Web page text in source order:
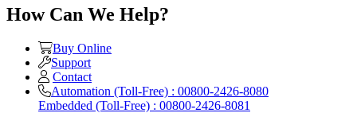
How Can We Help?
Buy Online
Support
Contact
Automation (Toll-Free) : 00800-2426-8080
Embedded (Toll-Free) : 00800-2426-8081